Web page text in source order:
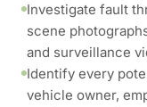
Investigate fault
scene
and surveillance
Identify every
vehicle owner,